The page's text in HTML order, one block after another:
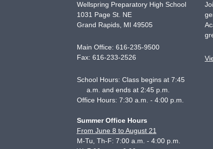
Wellspring Preparatory High School
1031 Page St. NE
Grand Rapids, MI 49505
Main Office: 616-235-9500
Fax: 616-233-2526
School Hours: Class begins at 7:45
a.m. and ends at 2:45 p.m.
Office Hours: 7:30 a.m. - 4:00 p.m.
Summer Office Hours
From June 8 to August 21
M-Tu, Th-F: 7:00 a.m. - 4:00 p.m.